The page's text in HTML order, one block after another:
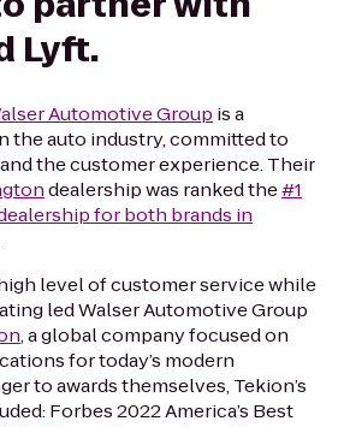
Lyft.
Automotive Group is a
the auto industry, committed to
the customer experience. Their
dealership was ranked the#1
for both brands in
level of customer service while
led Walser Automotive Group
, a global company focused on
for today’s modern
to awards themselves, Tekion’s
Forbes 2022America’s Best